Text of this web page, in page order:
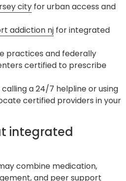
city for urban access and
addiction nj for integrated
practices and federally
certified to prescribe
a 24/7 helpline or using
certified providers in your
integrated
combine medication,
and peer support